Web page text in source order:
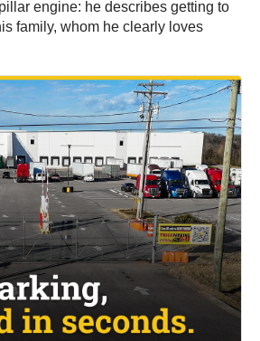
engine: he describes getting to
family, whom he clearly loves